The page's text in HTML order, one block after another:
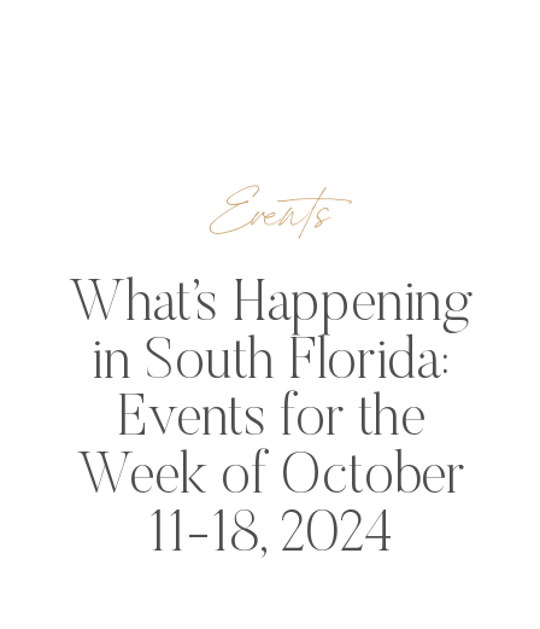
Events
What’s Happening
in South Florida:
Events for the
Week of October
11-18, 2024